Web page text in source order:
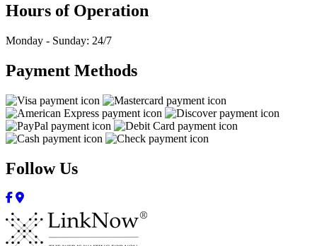
Hours of Operation
Monday - Sunday: 24/7
Payment Methods
Follow Us